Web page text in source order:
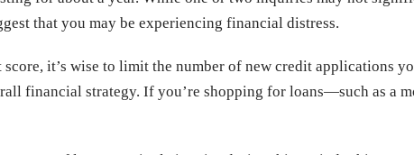
that you may be experiencing financial distress.
it’s wise to limit the number of new credit applications
financial strategy. If you’re shopping for loans—such as a